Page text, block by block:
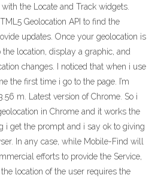
the Locate and Track widgets.
Geolocation API to find the
updates. Once your geolocation is
location, display a graphic, and
changes. I noticed that when i use
the first time i go to the page. I’m
m. Latest version of Chrome. So i
in Chrome and it works the
i get the prompt and i say ok to giving
In any case, while Mobile-Find will
efforts to provide the Service,
location of the user requires the